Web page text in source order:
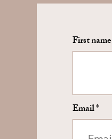
First name
Email